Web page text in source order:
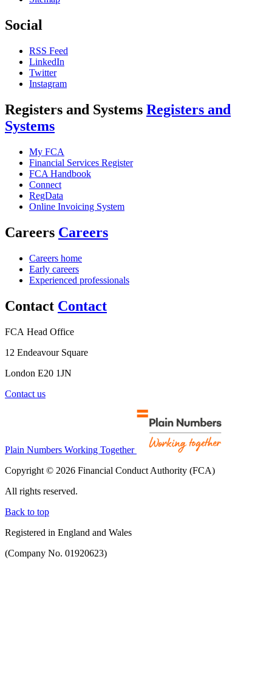
Social
RSS Feed
LinkedIn
Twitter
Instagram
Registers and Systems Registers and
Systems
My FCA
Financial Services Register
FCA Handbook
Connect
RegData
Online Invoicing System
Careers Careers
Careers home
Early careers
Experienced professionals
Contact Contact
FCA Head Office
12 Endeavour Square
London E20 1JN
Contact us
Plain Numbers Working Together
Copyright © 2026 Financial Conduct Authority (FCA)
All rights reserved.
Back to top
Registered in England and Wales
(Company No. 01920623)